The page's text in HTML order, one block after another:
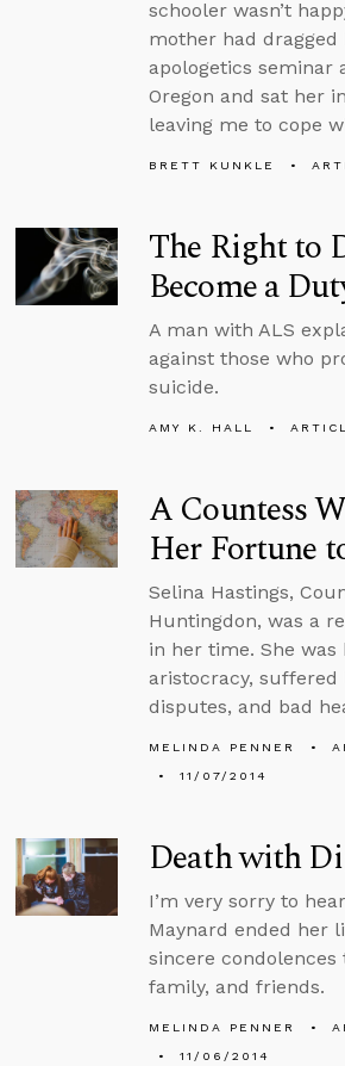
schooler wasn’t
mother had
apologetics seminar
Oregon and sat her
leaving me to cope
BRETT KUNKLE
The Right to
Become a
A man with ALS
against those who
suicide.
AMY K. HALL
A Countess
Her Fortune
Selina Hastings,
Huntingdon, was a
in her time. She was
aristocracy, suffered
disputes, and bad
MELINDA PENNER
11/07/2014
Death with
I’m very sorry to
Maynard ended her
sincere condolences
family, and friends.
MELINDA PENNER
11/06/2014